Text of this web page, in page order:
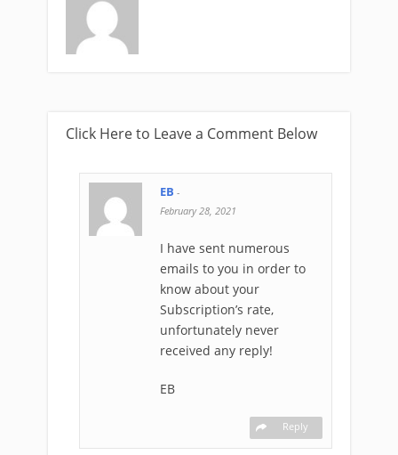
Click Here to Leave a Comment Below
EB -
February 28, 2021
I have sent numerous
emails to you in order to
know about your
Subscription’s rate,
unfortunately never
received any reply!
EB
Reply